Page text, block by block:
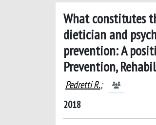
What constitutes
dietician and
prevention: A
Prevention,
Pedretti R.;
2018